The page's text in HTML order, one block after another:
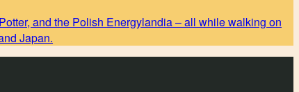
and the Polish Energylandia – all while walking on
Japan.